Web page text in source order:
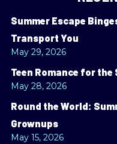
Summer Escape
Transport You
May 29, 2026
Teen Romance for
May 28, 2026
Round the World:
Grownups
May 15, 2026